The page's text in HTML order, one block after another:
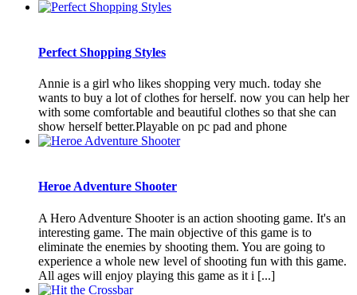
Perfect Shopping Styles
Annie is a girl who likes shopping very much. today she
wants to buy a lot of clothes for herself. now you can help her
with some comfortable and beautiful clothes so that she can
show herself better.Playable on pc pad and phone
Heroe Adventure Shooter
A Hero Adventure Shooter is an action shooting game. It's an
interesting game. The main objective of this game is to
eliminate the enemies by shooting them. You are going to
experience a whole new level of shooting fun with this game.
All ages will enjoy playing this game as it i [...]